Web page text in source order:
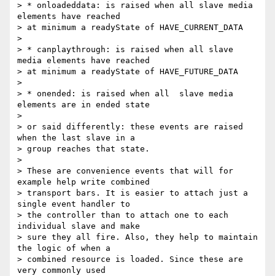
> * onloadeddata: is raised when all slave media
elements have reached
> at minimum a readyState of HAVE_CURRENT_DATA
>
> * canplaythrough: is raised when all slave
media elements have reached
> at minimum a readyState of HAVE_FUTURE_DATA
>
> * onended: is raised when all  slave media
elements are in ended state
>
> or said differently: these events are raised
when the last slave in a
> group reaches that state.
>
> These are convenience events that will for
example help write combined
> transport bars. It is easier to attach just a
single event handler to
> the controller than to attach one to each
individual slave and make
> sure they all fire. Also, they help to maintain
the logic of when a
> combined resource is loaded. Since these are
very commonly used